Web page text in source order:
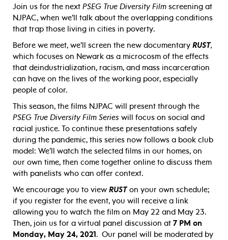
Join us for the next PSEG True Diversity Film screening at
NJPAC, when we’ll talk about the overlapping conditions
that trap those living in cities in poverty.
Before we meet, we’ll screen the new documentary RUST,
which focuses on Newark as a microcosm of the effects
that deindustrialization, racism, and mass incarceration
can have on the lives of the working poor, especially
people of color.
This season, the films NJPAC will present through the
PSEG True Diversity Film Series will focus on social and
racial justice. To continue these presentations safely
during the pandemic, this series now follows a book club
model: We’ll watch the selected films in our homes, on
our own time, then come together online to discuss them
with panelists who can offer context.
We encourage you to view RUSTon your own schedule;
if you register for the event, you will receive a link
allowing you to watch the film on May 22 and May 23.
Then, join us for a virtual panel discussion at 7 PM on
Monday, May 24, 2021. Our panel will be moderated by